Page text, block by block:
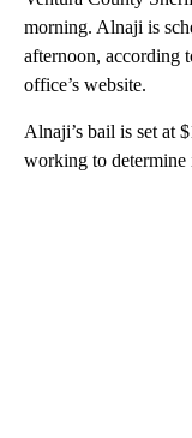
morning. Alnaji is
afternoon, according
office’s website.
Alnaji’s bail is set at
working to determine